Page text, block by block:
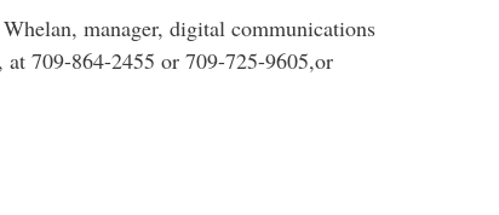
manager, digital communications
709-864-2455 or 709-725-9605,or